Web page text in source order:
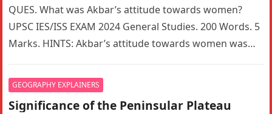
QUES. What was Akbar’s attitude towards women?
UPSC IES/ISS EXAM 2024 General Studies. 200 Words. 5
Marks. HINTS: Akbar’s attitude towards women was
GEOGRAPHY EXPLAINERS
Significance of the Peninsular Plateau